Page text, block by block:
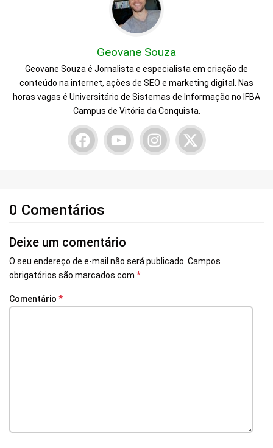
Geovane Souza
Geovane Souza é Jornalista e especialista em criação de
conteúdo na internet, ações de SEO e marketing digital. Nas
horas vagas é Universitário de Sistemas de Informação no IFBA
Campus de Vitória da Conquista.
0 Comentários
Deixe um comentário
O seu endereço de e-mail não será publicado. Campos
obrigatórios são marcados com *
Comentário *